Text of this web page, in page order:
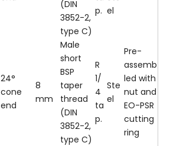
(DIN
3852-2,
type C)
p. el
24°
cone
end
8
mm
Male
short
BSP
taper
thread
(DIN
3852-2,
type C)
R
1/
4
ta
p.
Ste
el
Pre-
assemb
led with
nut and
EO-PSR
cutting
ring